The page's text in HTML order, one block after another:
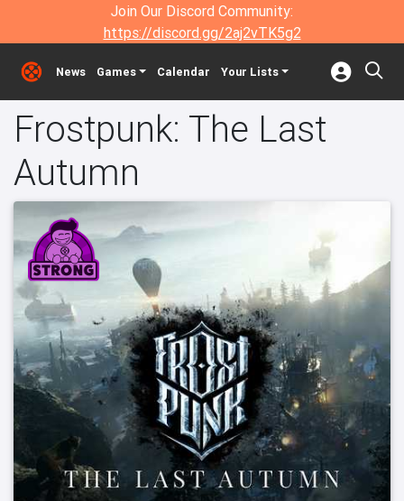
Join Our Discord Community:
https://discord.gg/2aj2vTK5g2
News Games Calendar Your Lists
Frostpunk: The Last
Autumn